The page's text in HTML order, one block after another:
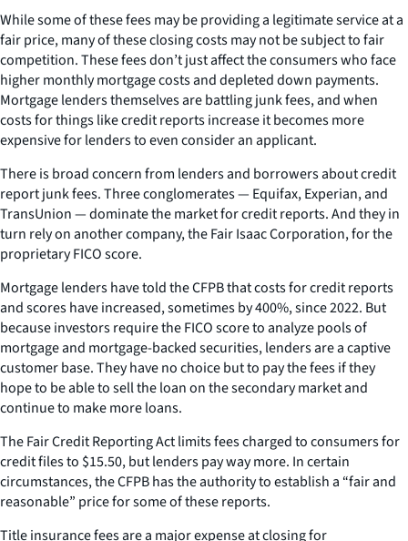
While some of these fees may be providing a legitimate service at a
fair price, many of these closing costs may not be subject to fair
competition. These fees don’t just affect the consumers who face
higher monthly mortgage costs and depleted down payments.
Mortgage lenders themselves are battling junk fees, and when
costs for things like credit reports increase it becomes more
expensive for lenders to even consider an applicant.
There is broad concern from lenders and borrowers about credit
report junk fees. Three conglomerates — Equifax, Experian, and
TransUnion — dominate the market for credit reports. And they in
turn rely on another company, the Fair Isaac Corporation, for the
proprietary FICO score.
Mortgage lenders have told the CFPB that costs for credit reports
and scores have increased, sometimes by 400%, since 2022. But
because investors require the FICO score to analyze pools of
mortgage and mortgage-backed securities, lenders are a captive
customer base. They have no choice but to pay the fees if they
hope to be able to sell the loan on the secondary market and
continue to make more loans.
The Fair Credit Reporting Act limits fees charged to consumers for
credit files to $15.50, but lenders pay way more. In certain
circumstances, the CFPB has the authority to establish a “fair and
reasonable” price for some of these reports.
Title insurance fees are a major expense at closing for